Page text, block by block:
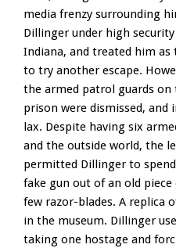
media frenzy surrounding
Dillinger under high
Indiana, and treated him
to try another escape.
the armed patrol guards
prison were dismissed, and
lax. Despite having six
and the outside world, the
permitted Dillinger to
fake gun out of an old
few razor-blades. A replica
in the museum. Dillinger
taking one hostage and